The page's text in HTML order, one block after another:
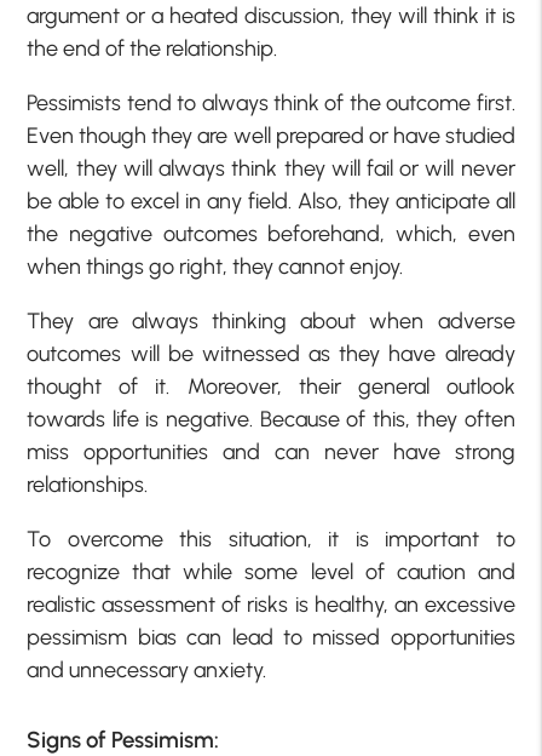
argument or a heated discussion, they will think it is
the end of the relationship.
Pessimists tend to always think of the outcome first.
Even though they are well prepared or have studied
well, they will always think they will fail or will never
be able to excel in any field. Also, they anticipate all
the negative outcomes beforehand, which, even
when things go right, they cannot enjoy.
They are always thinking about when adverse
outcomes will be witnessed as they have already
thought of it. Moreover, their general outlook
towards life is negative. Because of this, they often
miss opportunities and can never have strong
relationships.
To overcome this situation, it is important to
recognize that while some level of caution and
realistic assessment of risks is healthy, an excessive
pessimism bias can lead to missed opportunities
and unnecessary anxiety.
Signs of Pessimism: